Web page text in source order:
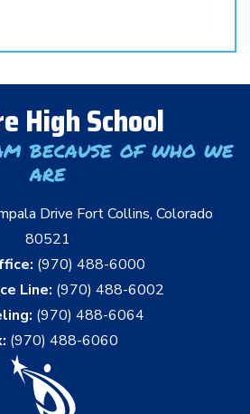
High School
because of who we
are
Drive Fort Collins, Colorado
80521
(970) 488-6000
Line: (970) 488-6002
(970) 488-6064
(970) 488-6060